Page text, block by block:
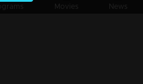
Movies News